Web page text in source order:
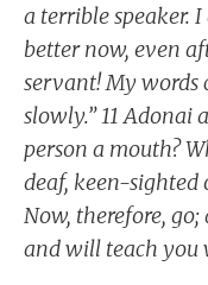
a terrible speaker.
better now, even
servant! My words
slowly.” 11 Adonai
person a mouth?
deaf, keen-sighted
Now, therefore,
and will teach you